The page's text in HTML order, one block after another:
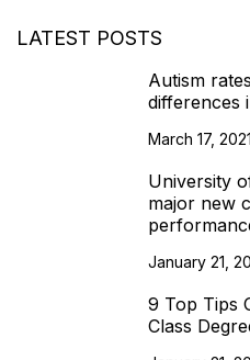
LATEST POSTS
Autism
differences
March 17, 2021
University
major new
January 21,
9 Top Tips
Class